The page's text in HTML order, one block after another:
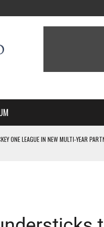
ONE LEAGUE IN NEW MULTI-YEAR
OF EVERY HOME NATIONS FIH